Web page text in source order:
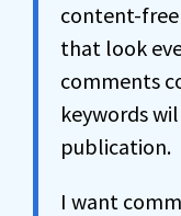
content-
that look
comments
keywords
publication.
I want